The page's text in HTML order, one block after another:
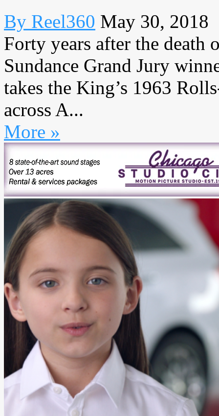
By Reel360 May 30, 2018
Forty years after the death
Sundance Grand Jury
takes the King’s 1963
across A...
More »